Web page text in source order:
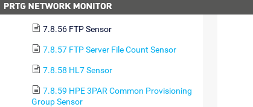
7.8.55 FortiGate VPN Overview Sensor
7.8.56 FTP Sensor
7.8.57 FTP Server File Count Sensor
7.8.58 HL7 Sensor
7.8.59 HPE 3PAR Common Provisioning
Group Sensor